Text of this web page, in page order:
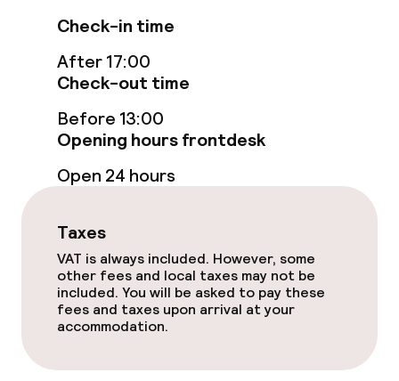
Free Wi-Fi
Garden
Terrace
Food & beverage facilities
Restaurant
Bar
Check-in time
After 17:00
Check-out time
Before 13:00
Opening hours frontdesk
Open 24 hours
Taxes
VAT is always included. However, some
other fees and local taxes may not be
included. You will be asked to pay these
fees and taxes upon arrival at your
accommodation.